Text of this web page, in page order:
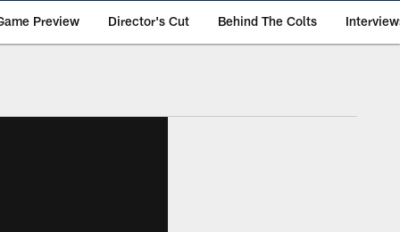
Preview Director's Cut Behind The Colts